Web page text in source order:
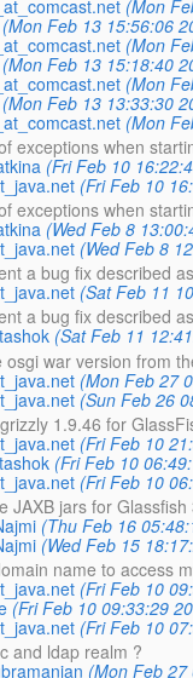
(Mon
(Mon Feb 13 15:56:06
(Mon
(Mon Feb 13 15:18:40
(Mon
(Mon Feb 13 13:33:30
(Mon
exceptions when
(Fri Feb 10
(Fri Feb 10
exceptions when
(Wed Feb 8
(Wed Feb 8
a bug fix described
(Sat Feb 11
a bug fix described
(Sat Feb 11
osgi war version from
(Mon Feb 27
(Sun Feb 26
1.9.46 for
(Fri Feb 10
(Fri Feb 10
(Fri Feb 10
JAXB jars for
(Thu Feb 16
(Wed Feb 15
name to access
(Fri Feb 10
(Fri Feb 10 09:33:29
(Fri Feb 10
and ldap realm ?
(Mon Feb 27